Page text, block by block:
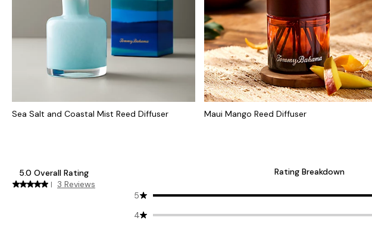
Sea Salt and Coastal Mist Reed Diffuser Maui Mango Reed Diffuser